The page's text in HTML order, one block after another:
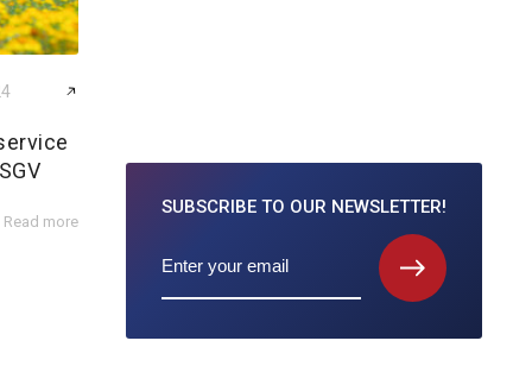
Read more
SUBSCRIBE TO OUR NEWSLETTER!